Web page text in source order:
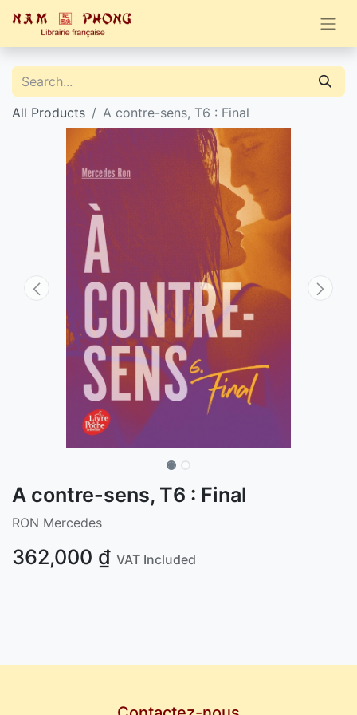
All Products A contre-sens, T6 : Final
A contre-sens, T6 : Final
RON Mercedes
362,000 ₫ VAT Included